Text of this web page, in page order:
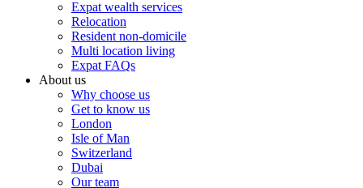
Expat wealth services
Relocation
Resident non-domicile
Multi location living
Expat FAQs
About us
Why choose us
Get to know us
London
Isle of Man
Switzerland
Dubai
Our team